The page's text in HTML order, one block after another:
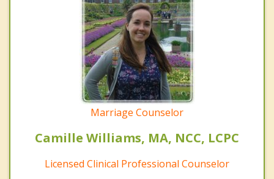
Marriage Counselor
Camille Williams, MA, NCC, LCPC
Licensed Clinical Professional Counselor